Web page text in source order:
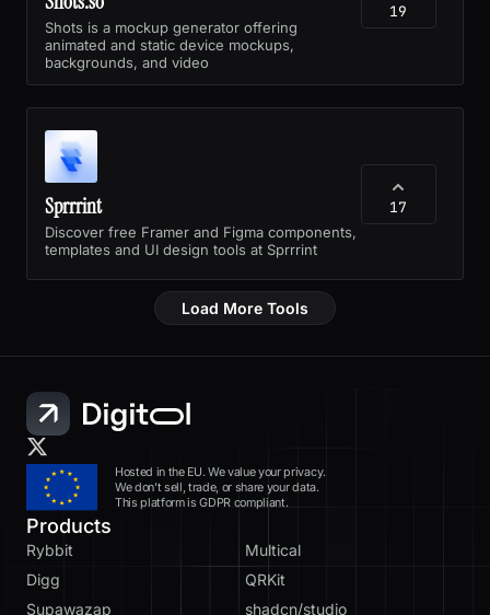
Shots is a mockup generator offering
animated and static device mockups,
backgrounds, and video
19
Sprrrint
Discover free Framer and Figma components,
templates and UI design tools at Sprrrint
17
Load More Tools
Hosted in the EU. We value your privacy.
We don’t sell, trade, or share your data.
This platform is GDPR compliant.
Products
Rybbit
Multical
Digg
QRKit
Supawazap
shadcn/studio